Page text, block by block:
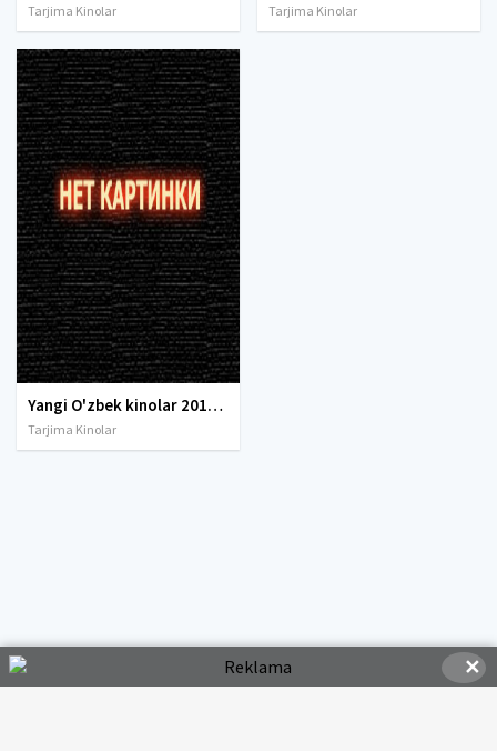
Tarjima Kinolar Tarjima Kinolar
Yangi O'zbek kinolar 2010-2011-2012-2013-2014-2015-2016-2017-2018-2019-2020-2021-2022-2023-2024-2025 O'zbek tilida Uzbek tarjima Full HD
Tarjima Kinolar
✕